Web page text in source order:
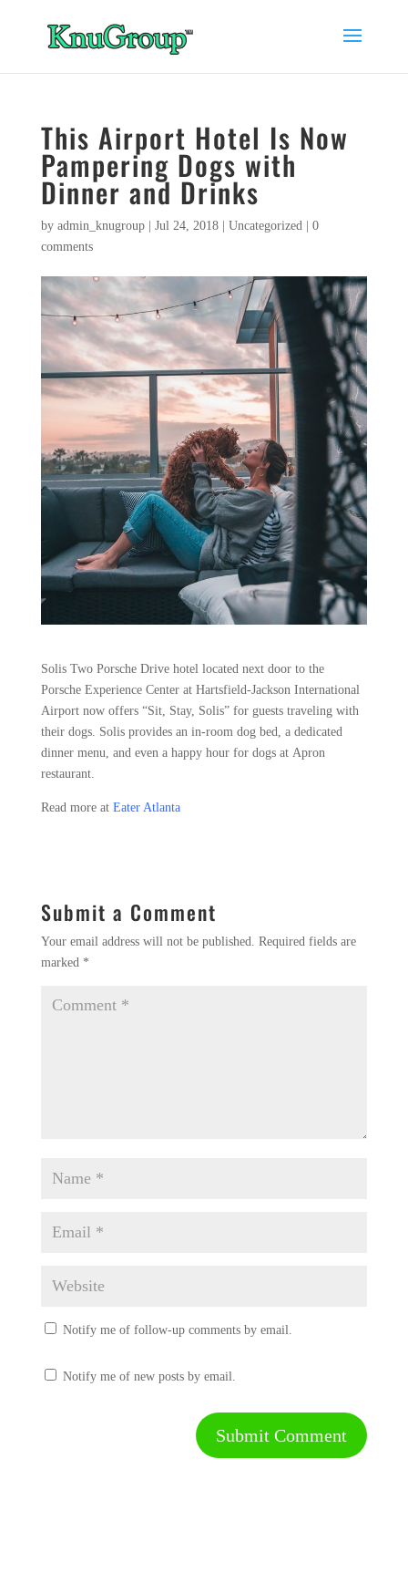
This Airport Hotel Is Now
Pampering Dogs with
Dinner and Drinks
by admin_knugroup| Jul 24, 2018| Uncategorized| 0
comments
Solis Two Porsche Drive hotel located next door to the
Porsche Experience Center at Hartsfield-Jackson International
Airport now offers “Sit, Stay, Solis” for guests traveling with
their dogs. Solis provides an in-room dog bed, a dedicated
dinner menu, and even a happy hour for dogs at Apron
restaurant.
Read more at Eater Atlanta
Submit a Comment
Your email address will not be published. Required fields are
marked *
Notify me of follow-up comments by email.
Notify me of new posts by email.